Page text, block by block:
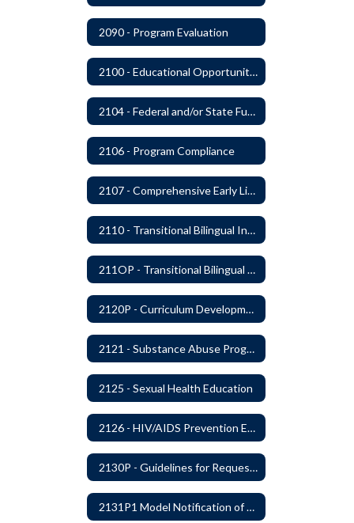
2090 - Program Evaluation
2100 - Educational Opportunities for Military Children
2104 - Federal and/or State Funded Special Instructional Programs
2106 - Program Compliance
2107 - Comprehensive Early Literacy Plan
2110 - Transitional Bilingual Instruction Program
211OP - Transitional Bilingual Instruction Program
2120P - Curriculum Development
2121 - Substance Abuse Program
2125 - Sexual Health Education
2126 - HIV/AIDS Prevention Education
2130P - Guidelines for Requesting to Conduct Research and/or Special Projects in the Ferndale Public Schools
2131P1 Model Notification of Rights Under the Protection of Pupil Rights Amendment (PPRA)